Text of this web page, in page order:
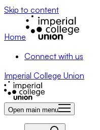
Skip to content
Home
Connect with us
Imperial College Union
Open main menu